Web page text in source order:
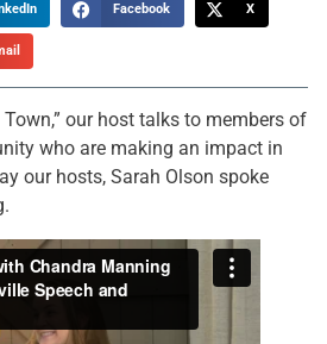
Facebook X
Town,” our host talks to members of
who are making an impact in
our hosts, Sarah Olson spoke